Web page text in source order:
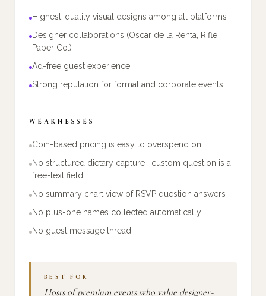
Highest-quality visual designs among all platforms
Designer collaborations (Oscar de la Renta, Rifle
Paper Co.)
Ad-free guest experience
Strong reputation for formal and corporate events
WEAKNESSES
Coin-based pricing is easy to overspend on
No structured dietary capture · custom question is a
free-text field
No summary chart view of RSVP question answers
No plus-one names collected automatically
No guest message thread
BEST FOR
Hosts of premium events who value designer-